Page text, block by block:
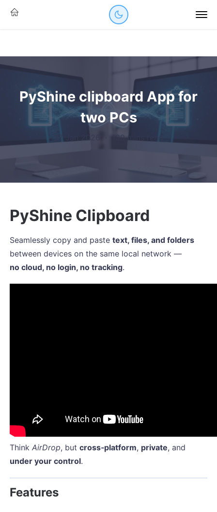
PyShine clipboard App for
two PCs
139 mins read
PyShine Clipboard
Seamlessly copy and paste text, files, and folders
between devices on the same local network —
no cloud, no login, no tracking.
Think AirDrop, but cross‑platform, private, and
under your control.
Features